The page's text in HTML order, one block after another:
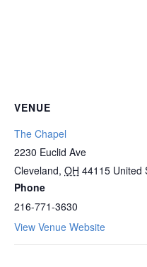
VENUE
The Chapel
2230 Euclid Ave
Cleveland, OH 44115 United
Phone
216-771-3630
View Venue Website